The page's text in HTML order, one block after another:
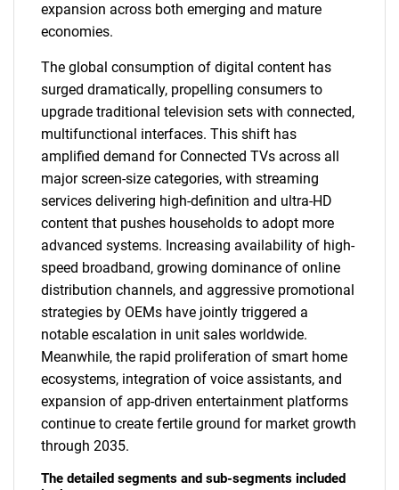
expansion across both emerging and mature
economies.
The global consumption of digital content has
surged dramatically, propelling consumers to
upgrade traditional television sets with connected,
multifunctional interfaces. This shift has
amplified demand for Connected TVs across all
major screen-size categories, with streaming
services delivering high-definition and ultra-HD
content that pushes households to adopt more
advanced systems. Increasing availability of high-
speed broadband, growing dominance of online
distribution channels, and aggressive promotional
strategies by OEMs have jointly triggered a
notable escalation in unit sales worldwide.
Meanwhile, the rapid proliferation of smart home
ecosystems, integration of voice assistants, and
expansion of app-driven entertainment platforms
continue to create fertile ground for market growth
through 2035.
The detailed segments and sub-segments included